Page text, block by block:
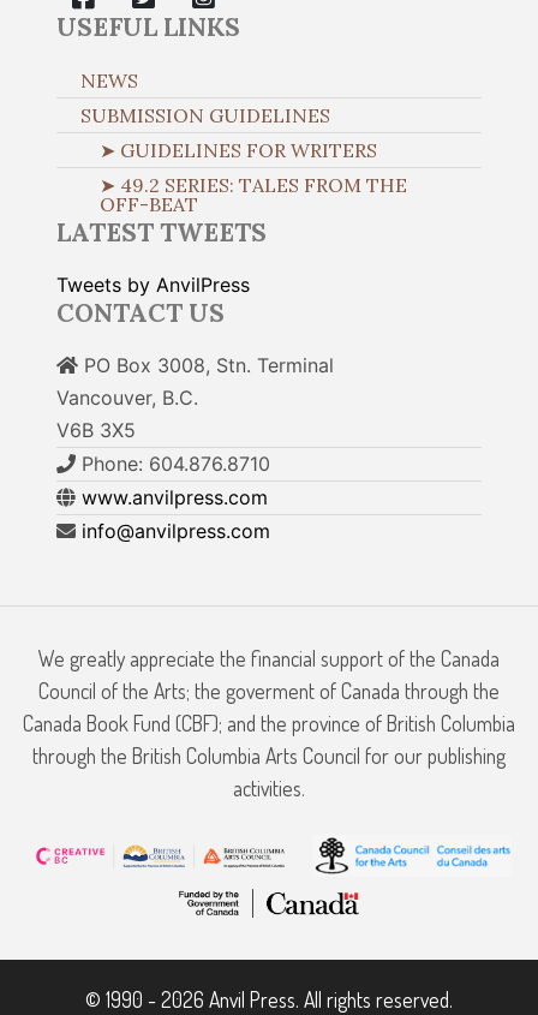
USEFUL LINKS
NEWS
SUBMISSION GUIDELINES
➤ GUIDELINES FOR WRITERS
➤ 49.2 SERIES: TALES FROM THE
OFF-BEAT
LATEST TWEETS
Tweets by AnvilPress
CONTACT US
PO Box 3008, Stn. Terminal
Vancouver, B.C.
V6B 3X5
Phone: 604.876.8710
www.anvilpress.com
info@anvilpress.com
We greatly appreciate the financial support of the Canada
Council of the Arts; the goverment of Canada through the
Canada Book Fund (CBF); and the province of British Columbia
through the British Columbia Arts Council for our publishing
activities.
© 1990 - 2026 Anvil Press. All rights reserved.